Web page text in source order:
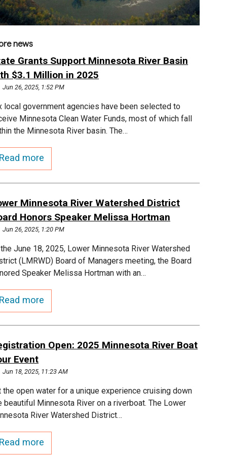
news
Grants Support Minnesota River Basin
$3.1 Million in 2025
Jun 26, 2025, 1:52 PM
local government agencies have been selected to
Minnesota Clean Water Funds, most of which fall
the Minnesota River basin. The…
Read more
Minnesota River Watershed District
Honors Speaker Melissa Hortman
Jun 26, 2025, 1:20 PM
June 18, 2025, Lower Minnesota River Watershed
(LMRWD) Board of Managers meeting, the Board
Speaker Melissa Hortman with an…
Read more
Open: 2025 Minnesota River Boat
Event
Jun 18, 2025, 11:23 AM
the open water for a unique experience cruising down
beautiful Minnesota River on a riverboat. The Lower
River Watershed District…
Read more